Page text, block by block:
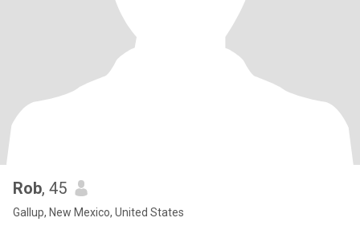
Rob, 45
Gallup, New Mexico, United States